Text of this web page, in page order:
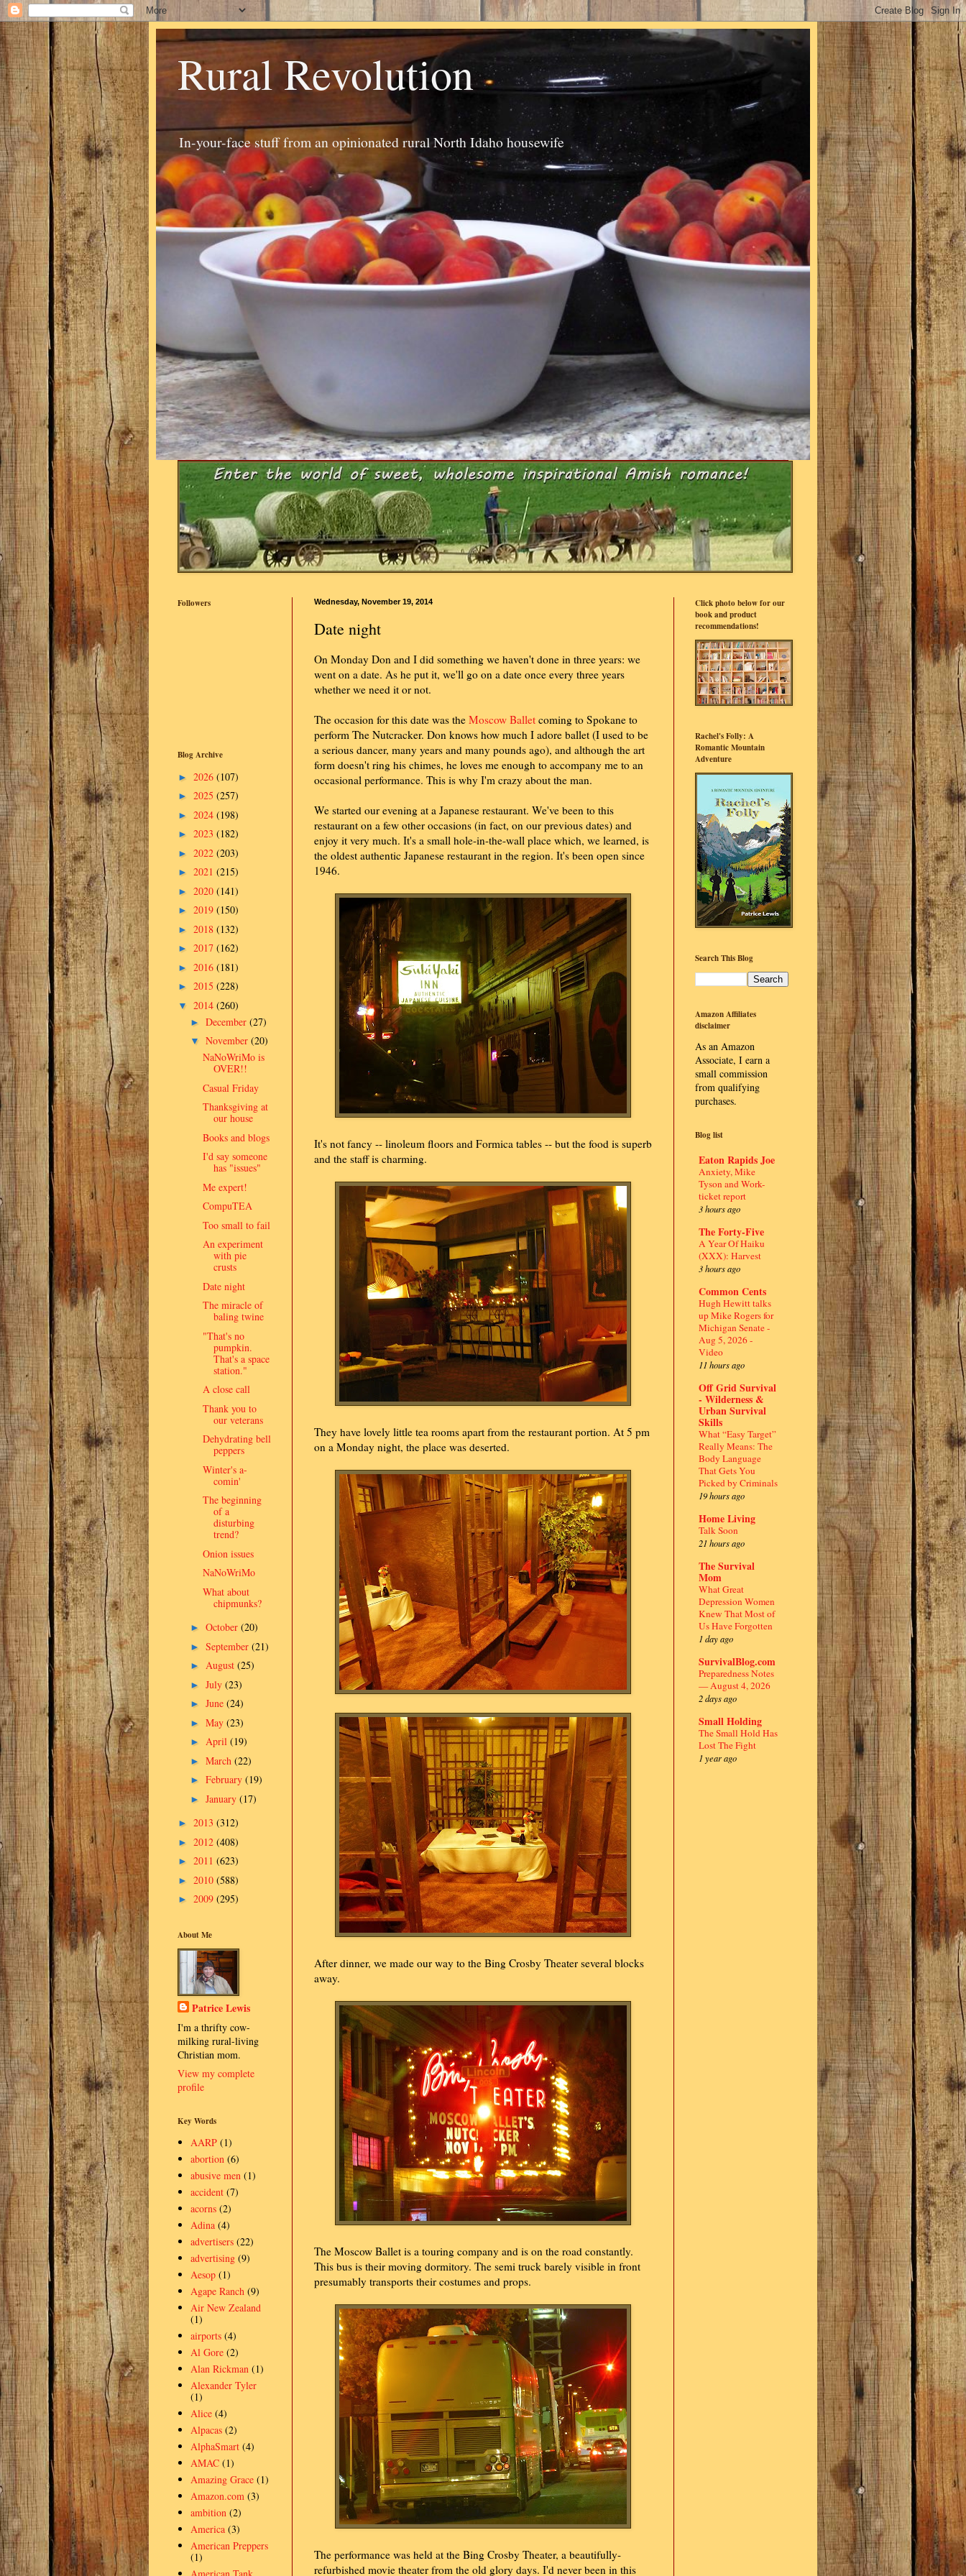
Rural Revolution
In-your-face stuff from an opinionated rural North Idaho housewife
Wednesday, November 19, 2014
Date night
On Monday Don and I did something we haven't done in three years: we
went on a date. As he put it, we'll go on a date once every three years
whether we need it or not.
The occasion for this date was the Moscow Ballet coming to Spokane to
perform The Nutcracker. Don knows how much I adore ballet (I used to be
a serious dancer, many years and many pounds ago), and although the art
form doesn't ring his chimes, he loves me enough to accompany me to an
occasional performance. This is why I'm crazy about the man.
We started our evening at a Japanese restaurant. We've been to this
restaurant on a few other occasions (in fact, on our previous dates) and
enjoy it very much. It's a small hole-in-the-wall place which, we learned, is
the oldest authentic Japanese restaurant in the region. It's been open since
1946.
It's not fancy -- linoleum floors and Formica tables -- but the food is superb
and the staff is charming.
They have lovely little tea rooms apart from the restaurant portion. At 5 pm
on a Monday night, the place was deserted.
After dinner, we made our way to the Bing Crosby Theater several blocks
away.
The Moscow Ballet is a touring company and is on the road constantly.
This bus is their moving dormitory. The semi truck barely visible in front
presumably transports their costumes and props.
The performance was held at the Bing Crosby Theater, a beautifully-
refurbished movie theater from the old glory days. I'd never been in this
Followers
Blog Archive
► 2026 (107)
► 2025 (257)
► 2024 (198)
► 2023 (182)
► 2022 (203)
► 2021 (215)
► 2020 (141)
► 2019 (150)
► 2018 (132)
► 2017 (162)
► 2016 (181)
► 2015 (228)
▼ 2014 (260)
► December (27)
▼ November (20)
NaNoWriMo is
OVER!!
Casual Friday
Thanksgiving at
our house
Books and blogs
I'd say someone
has "issues"
Me expert!
CompuTEA
Too small to fail
An experiment
with pie
crusts
Date night
The miracle of
baling twine
"That's no
pumpkin.
That's a space
station."
A close call
Thank you to
our veterans
Dehydrating bell
peppers
Winter's a-
comin'
The beginning
of a
disturbing
trend?
Onion issues
NaNoWriMo
What about
chipmunks?
► October (20)
► September (21)
► August (25)
► July (23)
► June (24)
► May (23)
► April (19)
► March (22)
► February (19)
► January (17)
► 2013 (312)
► 2012 (408)
► 2011 (623)
► 2010 (588)
► 2009 (295)
About Me
Patrice Lewis
I'm a thrifty cow-
milking rural-living
Christian mom.
View my complete
profile
Key Words
AARP (1)
abortion (6)
abusive men (1)
accident (7)
acorns (2)
Adina (4)
advertisers (22)
advertising (9)
Aesop (1)
Agape Ranch (9)
Air New Zealand
(1)
airports (4)
Al Gore (2)
Alan Rickman (1)
Alexander Tyler
(1)
Alice (4)
Alpacas (2)
AlphaSmart (4)
AMAC (1)
Amazing Grace (1)
Amazon.com (3)
ambition (2)
America (3)
American Preppers
(1)
Click photo below for our
book and product
recommendations!
Rachel's Folly: A
Romantic Mountain
Adventure
Search This Blog
Amazon Affiliates
disclaimer
As an Amazon
Associate, I earn a
small commission
from qualifying
purchases.
Blog list
Eaton Rapids Joe
Anxiety, Mike
Tyson and Work-
ticket report
3 hours ago
The Forty-Five
A Year Of Haiku
(XXX): Harvest
3 hours ago
Common Cents
Hugh Hewitt talks
up Mike Rogers for
Michigan Senate -
Aug 5, 2026 -
Video
11 hours ago
Off Grid Survival
- Wilderness &
Urban Survival
Skills
What “Easy Target”
Really Means: The
Body Language
That Gets You
Picked by Criminals
19 hours ago
Home Living
Talk Soon
21 hours ago
The Survival
Mom
What Great
Depression Women
Knew That Most of
Us Have Forgotten
1 day ago
SurvivalBlog.com
Preparedness Notes
— August 4, 2026
2 days ago
Small Holding
The Small Hold Has
Lost The Fight
1 year ago